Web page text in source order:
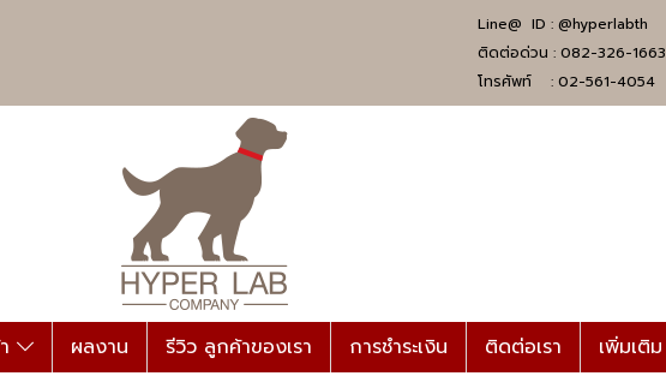
Line@ ID : @hyperlabth
ติดต่อด่วน : 082-326-1663
โทรศัพท์ : 02-561-4054
ผลงาน รีวิว ลูกค้าของเรา การชำระเงิน ติดต่อเรา เพิ่มเติม